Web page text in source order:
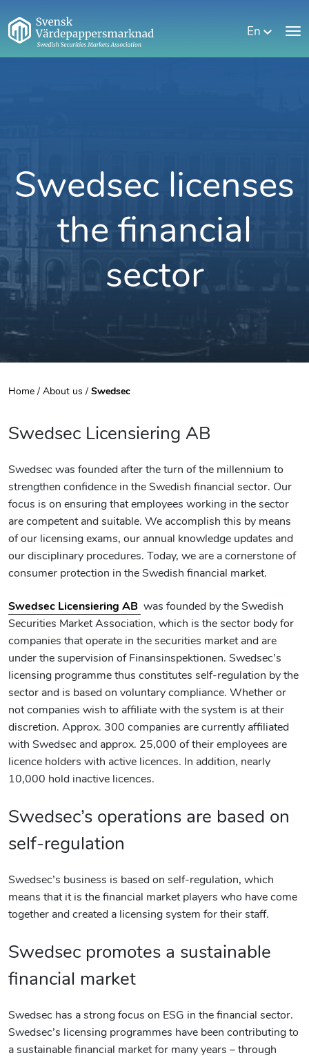
En
Swedsec licenses
the financial
sector
Home / About us / Swedsec
Swedsec Licensiering AB
Swedsec was founded after the turn of the millennium to
strengthen confidence in the Swedish financial sector. Our
focus is on ensuring that employees working in the sector
are competent and suitable. We accomplish this by means
of our licensing exams, our annual knowledge updates and
our disciplinary procedures. Today, we are a cornerstone of
consumer protection in the Swedish financial market.
Swedsec Licensiering AB was founded by the Swedish
Securities Market Association, which is the sector body for
companies that operate in the securities market and are
under the supervision of Finansinspektionen. Swedsec’s
licensing programme thus constitutes self-regulation by the
sector and is based on voluntary compliance. Whether or
not companies wish to affiliate with the system is at their
discretion. Approx. 300 companies are currently affiliated
with Swedsec and approx. 25,000 of their employees are
licence holders with active licences. In addition, nearly
10,000 hold inactive licences.
Swedsec’s operations are based on
self-regulation
Swedsec’s business is based on self-regulation, which
means that it is the financial market players who have come
together and created a licensing system for their staff.
Swedsec promotes a sustainable
financial market
Swedsec has a strong focus on ESG in the financial sector.
Swedsec’s licensing programmes have been contributing to
a sustainable financial market for many years – through